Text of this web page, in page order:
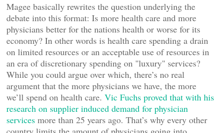
Magee basically rewrites the question underlying the
debate into this format: Is more health care and more
physicians better for the nations health or worse for its
economy? In other words is health care spending a drain
on limited resources or an acceptable use of resources in
an era of discretionary spending on "luxury" services?
While you could argue over which, there’s no real
argument that the more physicians we have, the more
we’ll spend on health care. Vic Fuchs proved that with his
research on supplier induced demand for physician
services more than 25 years ago. That’s why every other